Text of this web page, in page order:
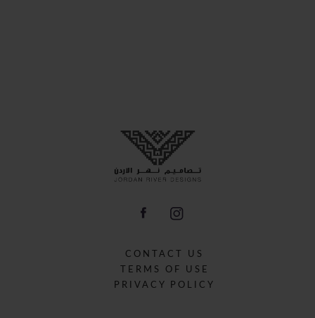
CONTACT US
TERMS OF USE
PRIVACY POLICY